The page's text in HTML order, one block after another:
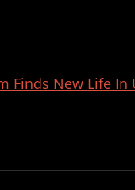
Finds New Life In